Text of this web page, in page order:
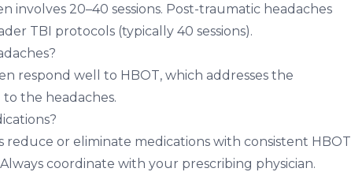
involves 20–40 sessions. Post-traumatic headaches
TBI protocols (typically 40 sessions).
respond well to HBOT, which addresses the
the headaches.
reduce or eliminate medications with consistent HBOT
coordinate with your prescribing physician.